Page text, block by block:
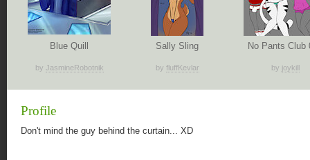
Blue Quill
by JasmineRobotnik
Sally Sling
by fluffKevlar
No Pants Club
by joykill
Profile
Don't mind the guy behind the curtain... XD